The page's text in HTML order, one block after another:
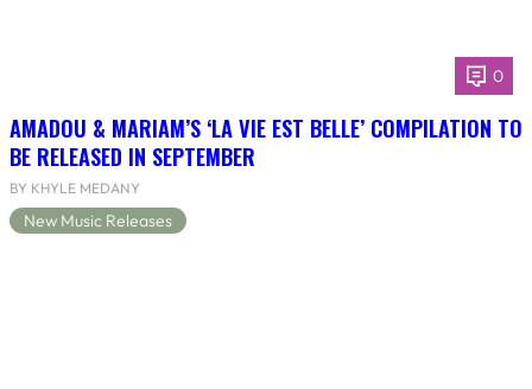
0
AMADOU & MARIAM’S ‘LA VIE EST BELLE’ COMPILATION TO
BE RELEASED IN SEPTEMBER
BY KHYLE MEDANY
New Music Releases